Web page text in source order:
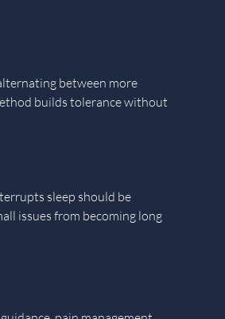
between more
builds tolerance without
sleep should be
issues from becoming long